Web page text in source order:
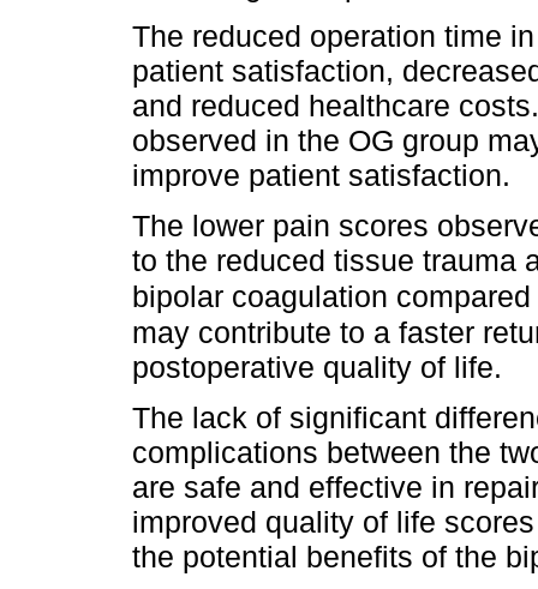
The reduced operation time
patient satisfaction,
and reduced healthcare
observed in the OG group
improve patient satisfaction.
The lower pain scores
to the reduced tissue trauma
bipolar coagulation
may contribute to a faster
postoperative quality of life.
The lack of significant
complications between the
are safe and effective in
improved quality of life
the potential benefits of the